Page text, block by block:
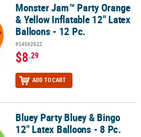
& Yellow Inflatable 12" Latex
Monster Jam™ Party Orange
& Yellow Inflatable 12" Latex
Balloons - 12 Pc.
#14592622
$8.29
ADD TO CART
12" Latex Balloons - 8 Pc.
Bluey Party Bluey & Bingo
12" Latex Balloons - 8 Pc.